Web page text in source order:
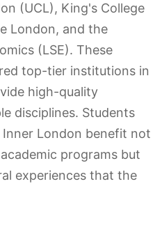
(UCL), King's College
London, and the
(LSE). These
top-tier institutions in
high-quality
disciplines. Students
London benefit not
programs but
experiences that the